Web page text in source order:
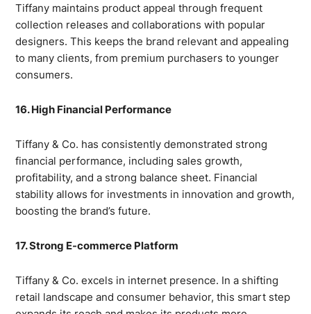
Tiffany maintains product appeal through frequent
collection releases and collaborations with popular
designers. This keeps the brand relevant and appealing
to many clients, from premium purchasers to younger
consumers.
16. High Financial Performance
Tiffany & Co. has consistently demonstrated strong
financial performance, including sales growth,
profitability, and a strong balance sheet. Financial
stability allows for investments in innovation and growth,
boosting the brand’s future.
17. Strong E-commerce Platform
Tiffany & Co. excels in internet presence. In a shifting
retail landscape and consumer behavior, this smart step